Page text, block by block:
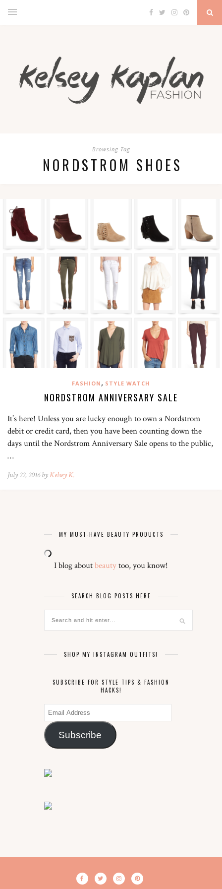
Browsing Tag
NORDSTROM SHOES
FASHION , STYLE WATCH
NORDSTROM ANNIVERSARY SALE
It’s here! Unless you are lucky enough to own a Nordstrom
debit or credit card, then you have been counting down the
days until the Nordstrom Anniversary Sale opens to the public,
…
July 22, 2016 byKelsey K.
MY MUST-HAVE BEAUTY PRODUCTS
I blog aboutbeautytoo, you know!
SEARCH BLOG POSTS HERE
SHOP MY INSTAGRAM OUTFITS!
SUBSCRIBE FOR STYLE TIPS & FASHION
HACKS!
Email
Address
Subscribe